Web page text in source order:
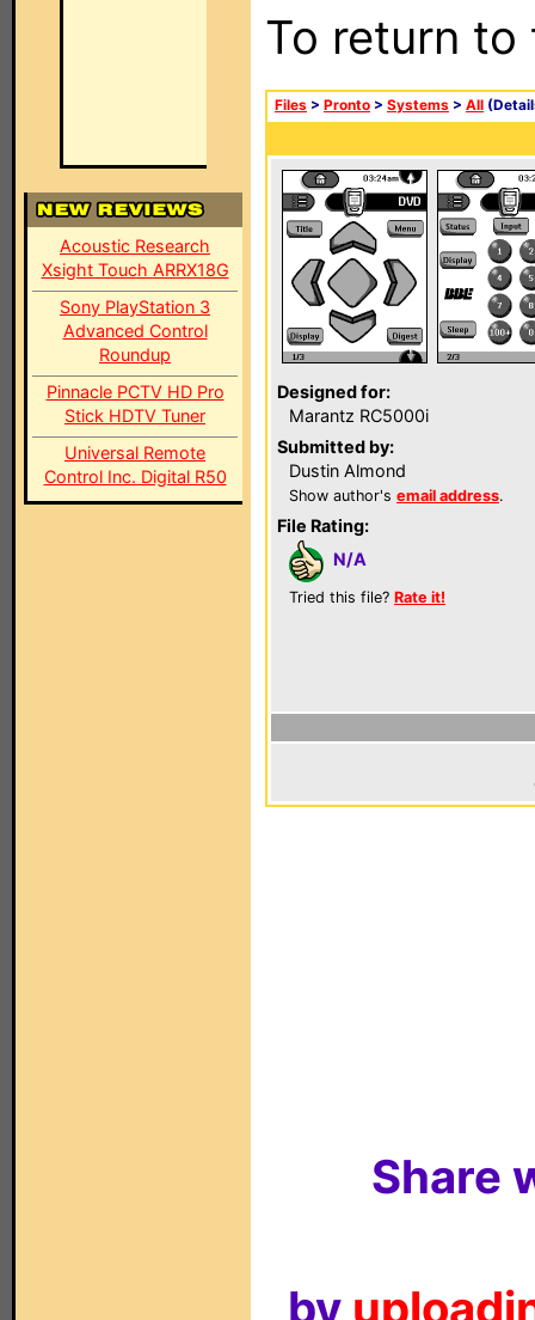
Acoustic Research
Xsight Touch ARRX18G
Sony PlayStation 3
Advanced Control
Roundup
Pinnacle PCTV HD Pro
Stick HDTV Tuner
Universal Remote
Control Inc. Digital R50
To return
Files > Pronto > Systems > All
Designed for:
Marantz RC5000i
Submitted by:
Dustin Almond
Show author's email address.
File Rating:
N/A
Tried this file? Rate it!
Share
by